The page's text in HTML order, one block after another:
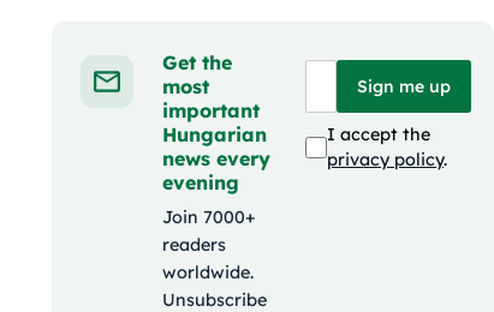
Get the
most
important
Hungarian
news every
evening
Join 7000+
readers
worldwide.
Unsubscribe
Sign me up
I accept the
privacy policy.